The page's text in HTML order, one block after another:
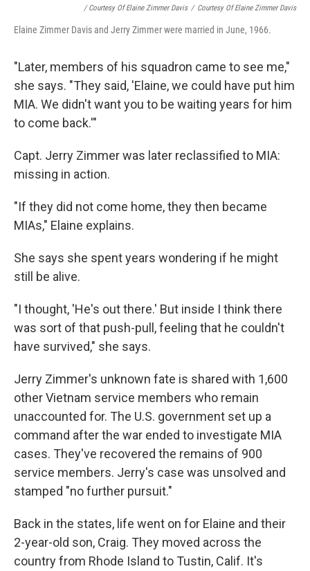
/ Courtesy Of Elaine Zimmer Davis / Courtesy Of Elaine Zimmer Davis
Elaine Zimmer Davis and Jerry Zimmer were married in June, 1966.
"Later, members of his squadron came to see me,"
she says. "They said, 'Elaine, we could have put him
MIA. We didn't want you to be waiting years for him
to come back.'"
Capt. Jerry Zimmer was later reclassified to MIA:
missing in action.
"If they did not come home, they then became
MIAs," Elaine explains.
She says she spent years wondering if he might
still be alive.
"I thought, 'He's out there.' But inside I think there
was sort of that push-pull, feeling that he couldn't
have survived," she says.
Jerry Zimmer's unknown fate is shared with 1,600
other Vietnam service members who remain
unaccounted for. The U.S. government set up a
command after the war ended to investigate MIA
cases. They've recovered the remains of 900
service members. Jerry's case was unsolved and
stamped "no further pursuit."
Back in the states, life went on for Elaine and their
2-year-old son, Craig. They moved across the
country from Rhode Island to Tustin, Calif. It's